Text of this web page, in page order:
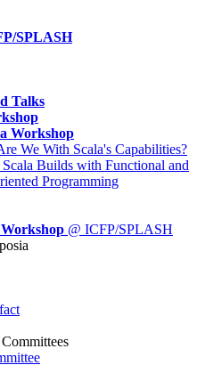
SPLASH
Talks
Workshop
We With Scala's Capabilities?
Builds with Functional and
Programming
@ ICFP/SPLASH